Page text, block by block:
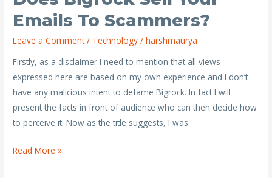
Emails To Scammers?
Leave a Comment / Technology /harshmaurya
Firstly, as a disclaimer I need to mention that all views
expressed here are based on my own experience and I don’t
have any malicious intent to defame Bigrock. In fact I will
present the facts in front of audience who can then decide how
to perceive it. Now as the title suggests, I was
Sell
your
emails
scammers?
Read More »